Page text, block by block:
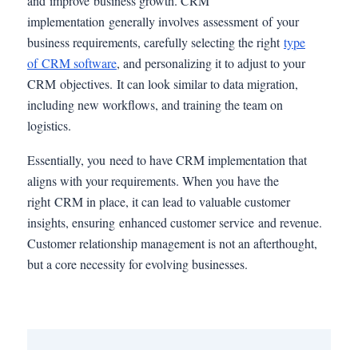
implementation generally involves assessment of your
business requirements, carefully selecting the righttype
of CRM software, and personalizing it to adjust to your
CRM objectives. It can look similar to data migration,
including new workflows, and training the team on
logistics.
Essentially, you need to have CRM implementation that
aligns with your requirements. When you have the
right CRM in place, it can lead to valuable customer
insights, ensuring enhanced customer service and revenue.
Customer relationship management is not an afterthought,
but a core necessity for evolving businesses.